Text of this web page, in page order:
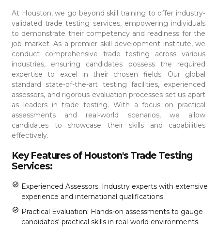
At Houston, we go beyond skill training to offer industry-
validated trade testing services, empowering individuals
to demonstrate their competency and readiness for the
job market. As a premier skill development institute, we
conduct comprehensive trade testing across various
industries, ensuring candidates possess the required
expertise to excel in their chosen fields.
Our global
standard state-of-the-art testing facilities, experienced
assessors, and rigorous evaluation processes set us apart
as leaders in trade testing. With a focus on practical
assessments and real-world scenarios, we allow
candidates to showcase their skills and capabilities
effectively.
Key Features of Houston's Trade Testing
Services:
Experienced Assessors: Industry experts with extensive
experience and international qualifications.
Practical Evaluation: Hands-on assessments to gauge
candidates' practical skills in real-world environments.